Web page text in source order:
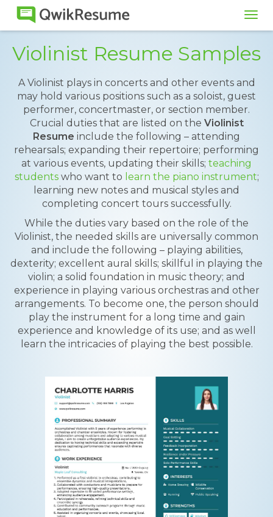
Violinist Resume Samples
A Violinist plays in concerts and other events and
may hold various positions such as a soloist, guest
performer, concertmaster, or section member.
Crucial duties that are listed on the Violinist
Resume include the following – attending
rehearsals; expanding their repertoire; performing
at various events, updating their skills; teaching
studentswho want to learn the piano instrument;
learning new notes and musical styles and
completing concert tours successfully.
While the duties vary based on the role of the
Violinist, the needed skills are universally common
and include the following – playing abilities,
dexterity; excellent aural skills; skillful in playing the
violin; a solid foundation in music theory; and
experience in playing various orchestras and other
arrangements. To become one, the person should
play the instrument for a long time and gain
experience and knowledge of its use; and as well
learn the intricacies of playing the best possible.